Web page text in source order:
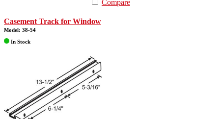
Compare
Casement Track for Window
Model: 38-54
In Stock